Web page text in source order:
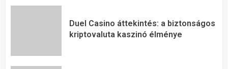
Duel Casino áttekintés: a biztonságos
kriptovaluta kaszinó élménye